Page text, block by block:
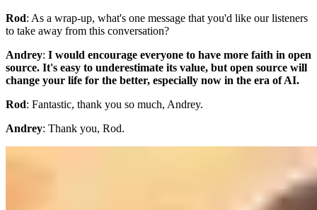
Rod: As a wrap-up, what's one message that you'd like our listeners
to take away from this conversation?
Andrey: I would encourage everyone to have more faith in open
source. It's easy to underestimate its value, but open source will
change your life for the better, especially now in the era of AI.
Rod: Fantastic, thank you so much, Andrey.
Andrey: Thank you, Rod.